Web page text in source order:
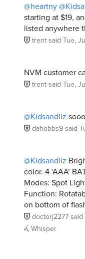
@heartny
starting at $19,
listed anywhere
trentsaid Tue,
NVM customer
trentsaid Tue,
@Kidsandliz
dahobbs9said
@Kidsandliz
color. 4 ‘AAA’
Modes: Spot
Function:
on bottom of
doctorj2277said
Whisper